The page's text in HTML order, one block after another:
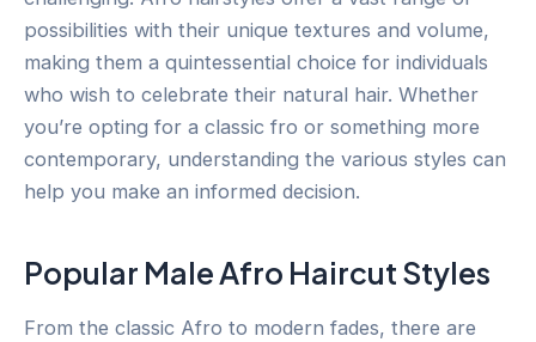
possibilities with their unique textures and volume,
making them a quintessential choice for individuals
who wish to celebrate their natural hair. Whether
you’re opting for a classic fro or something more
contemporary, understanding the various styles can
help you make an informed decision.
Popular Male Afro Haircut Styles
From the classic Afro to modern fades, there are